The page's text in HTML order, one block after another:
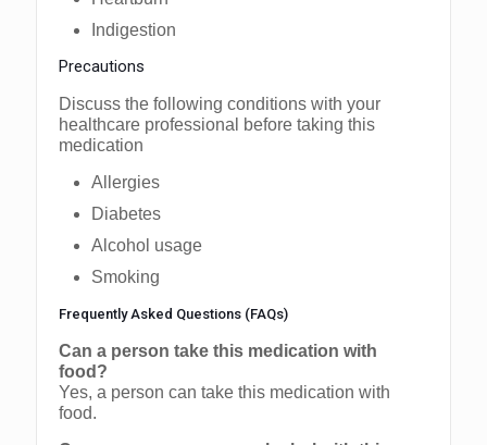
Indigestion
Precautions
Discuss the following conditions with your
healthcare professional before taking this
medication
Allergies
Diabetes
Alcohol usage
Smoking
Frequently Asked Questions (FAQs)
Can a person take this medication with
food?
Yes, a person can take this medication with
food.